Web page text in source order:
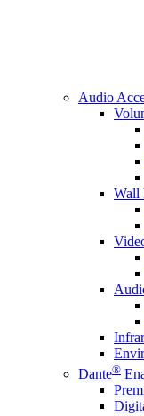
Audio
Wall
Dante®